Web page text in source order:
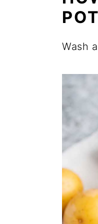
Wash